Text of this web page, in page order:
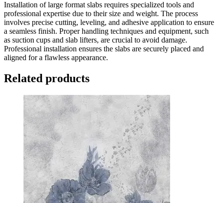
Installation of large format slabs requires specialized tools and
professional expertise due to their size and weight. The process
involves precise cutting, leveling, and adhesive application to ensure
a seamless finish. Proper handling techniques and equipment, such
as suction cups and slab lifters, are crucial to avoid damage.
Professional installation ensures the slabs are securely placed and
aligned for a flawless appearance.
Related products